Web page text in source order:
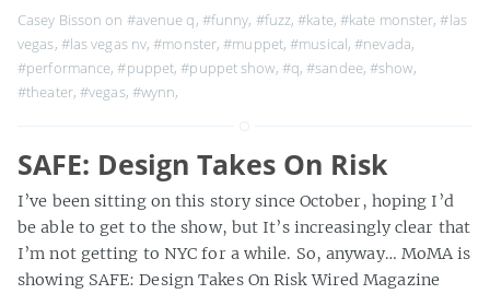
Casey Bisson on #avenue q, #funny, #fuzz,#kate, #kate monster,#las
vegas, #las vegas nv,#monster,#muppet,#musical,#nevada,
#performance,#puppet,#puppet show, #q,#sandee,#show,
#theater,#vegas, #wynn,
SAFE: Design Takes On Risk
I’ve been sitting on this story since October, hoping I’d
be able to get to the show, but It’s increasingly clear that
I’m not getting to NYC for a while. So, anyway… MoMA is
showing SAFE: Design Takes On Risk Wired Magazine